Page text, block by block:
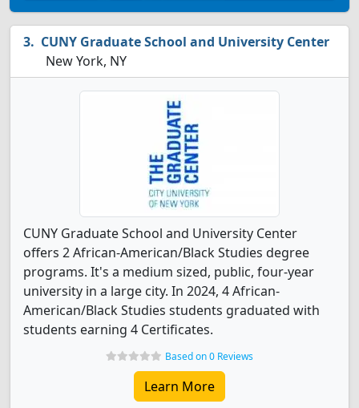
CUNY Graduate School and University Center
New York, NY
CUNY Graduate School and University Center
offers 2 African-American/Black Studies degree
programs. It's a medium sized, public, four-year
university in a large city. In 2024, 4 African-
American/Black Studies students graduated with
students earning 4 Certificates.
Based on 0 Reviews
Learn More